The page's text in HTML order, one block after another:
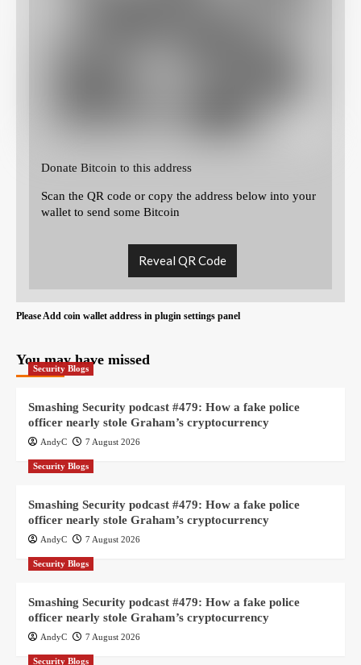
Donate Bitcoin to this address
Scan the QR code or copy the address below into your
wallet to send some Bitcoin
Reveal QR Code
Please Add coin wallet address in plugin settings panel
You may have missed
Security Blogs
Smashing Security podcast #479: How a fake police
officer nearly stole Graham’s cryptocurrency
AndyC 7 August 2026
Security Blogs
Smashing Security podcast #479: How a fake police
officer nearly stole Graham’s cryptocurrency
AndyC 7 August 2026
Security Blogs
Smashing Security podcast #479: How a fake police
officer nearly stole Graham’s cryptocurrency
AndyC 7 August 2026
Security Blogs